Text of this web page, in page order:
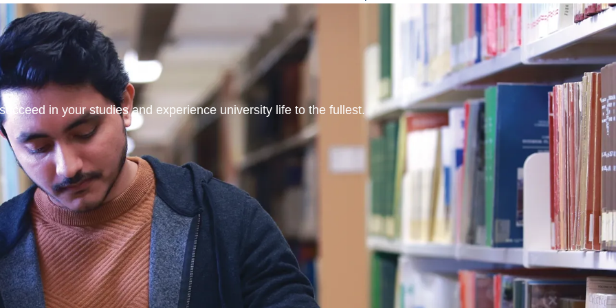
in your studies and experience university life to the fullest.